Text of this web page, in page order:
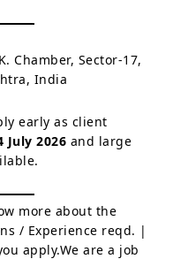
Chamber, Sector-17,
India
early as client
July 2026 and large
more about the
/ Experience reqd. |
apply.We are a job